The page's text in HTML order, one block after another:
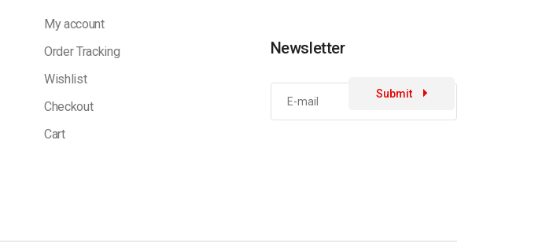
My account
Order Tracking
Wishlist
Checkout
Cart
Newsletter
Submit